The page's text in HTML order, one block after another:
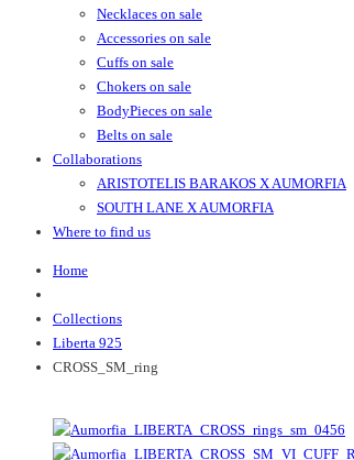
Necklaces on sale
Accessories on sale
Cuffs on sale
Chokers on sale
BodyPieces on sale
Belts on sale
Collaborations
ARISTOTELIS BARAKOS X AUMORFIA
SOUTH LANE X AUMORFIA
Where to find us
Home
Collections
Liberta 925
CROSS_SM_ring